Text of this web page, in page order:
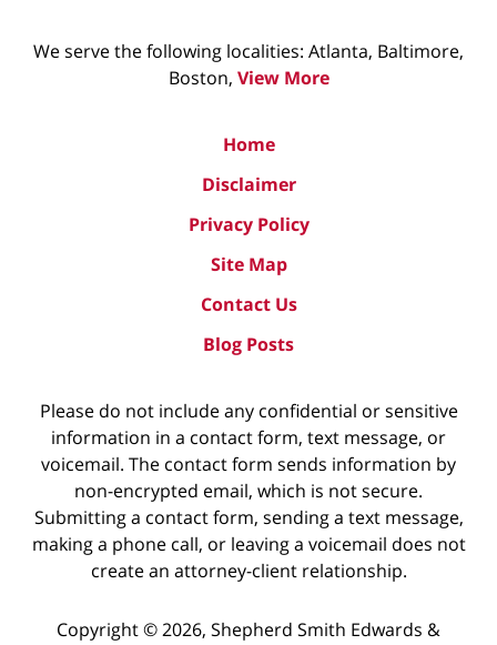
We serve the following localities: Atlanta, Baltimore,
Boston, View More
Home
Disclaimer
Privacy Policy
Site Map
Contact Us
Blog Posts
Please do not include any confidential or sensitive
information in a contact form, text message, or
voicemail. The contact form sends information by
non-encrypted email, which is not secure.
Submitting a contact form, sending a text message,
making a phone call, or leaving a voicemail does not
create an attorney-client relationship.
Copyright ©2026, Shepherd Smith Edwards &